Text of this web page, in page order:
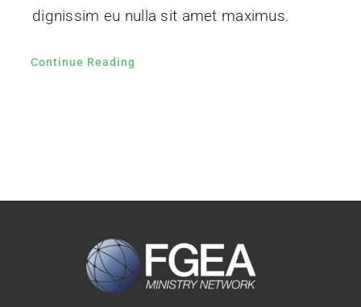
dignissim eu nulla sit amet maximus.
Continue Reading